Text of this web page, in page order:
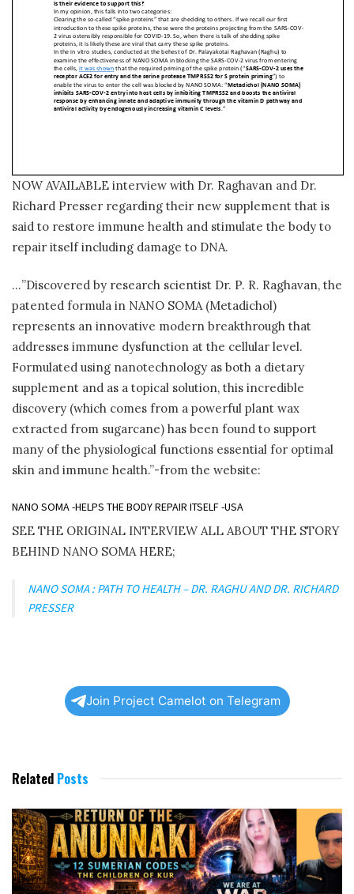
NOW AVAILABLE interview with Dr. Raghavan and Dr.
Richard Presser regarding their new supplement that is
said to restore immune health and stimulate the body to
repair itself including damage to DNA.
…”Discovered by research scientist Dr. P. R. Raghavan, the
patented formula in NANO SOMA (Metadichol)
represents an innovative modern breakthrough that
addresses immune dysfunction at the cellular level.
Formulated using nanotechnology as both a dietary
supplement and as a topical solution, this incredible
discovery (which comes from a powerful plant wax
extracted from sugarcane) has been found to support
many of the physiological functions essential for optimal
skin and immune health.”-from the website:
NANO SOMA -HELPS THE BODY REPAIR ITSELF -USA
SEE THE ORIGINAL INTERVIEW ALL ABOUT THE STORY
BEHIND NANO SOMA HERE;
NANO SOMA : PATH TO HEALTH – DR. RAGHU AND DR. RICHARD
PRESSER
Join Project Camelot on Telegram
Related Posts